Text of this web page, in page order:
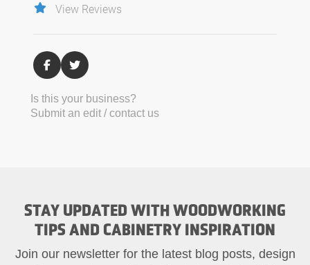
View Reviews
Is this your business?
Submit an edit / contact us
STAY UPDATED WITH WOODWORKING
TIPS AND CABINETRY INSPIRATION
Join our newsletter for the latest blog posts, design